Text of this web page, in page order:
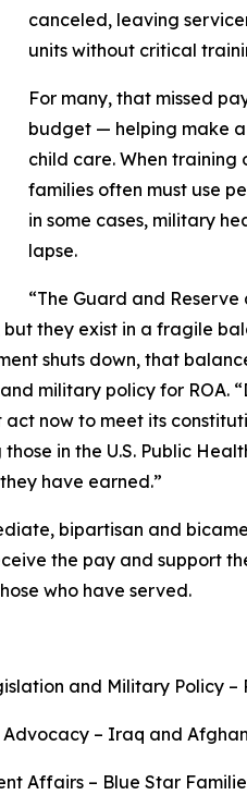
canceled, leaving
units without critical
For many, that missed
budget — helping make
child care. When
families often must use
in some cases, military
lapse.
“The Guard and
they exist in a fragile
shuts down, that
military policy for ROA.
act now to meet its
in the U.S. Public
have earned.”
bipartisan and
the pay and support
who have served.
and Military Policy
– Iraq and
Affairs – Blue Star